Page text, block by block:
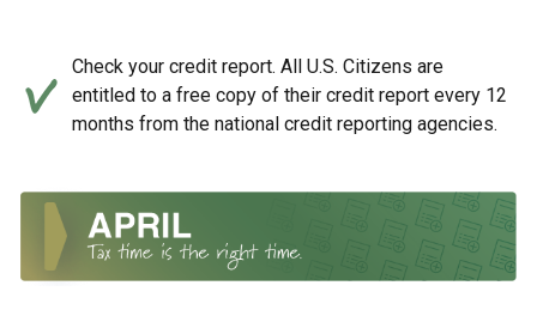
Check your credit report. All U.S. Citizens are
entitled to a free copy of their credit report every 12
months from the national credit reporting agencies.